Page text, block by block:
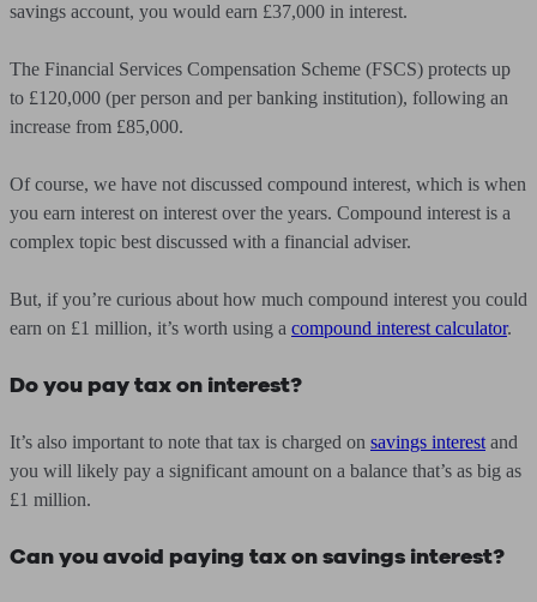
savings account, you would earn £37,000 in interest.
The Financial Services Compensation Scheme (FSCS) protects up
to £120,000 (per person and per banking institution), following an
increase from £85,000.
Of course, we have not discussed compound interest, which is when
you earn interest on interest over the years. Compound interest is a
complex topic best discussed with a financial adviser.
But, if you’re curious about how much compound interest you could
earn on £1 million, it’s worth using a compound interest calculator.
Do you pay tax on interest?
It’s also important to note that tax is charged on savings interest and
you will likely pay a significant amount on a balance that’s as big as
£1 million.
Can you avoid paying tax on savings interest?